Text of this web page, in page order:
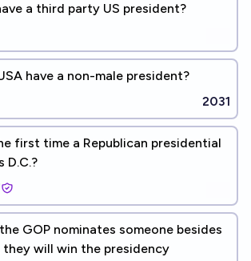
a third party US president?
have a non-male president?
2031
first time a Republican presidential
D.C.?
GOP nominates someone besides
they will win the presidency